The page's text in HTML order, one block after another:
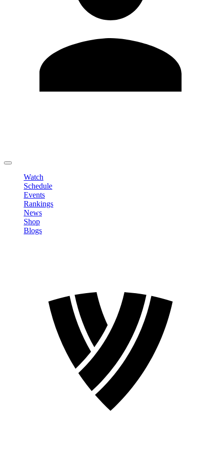
Watch
Schedule
Events
Rankings
News
Shop
Blogs